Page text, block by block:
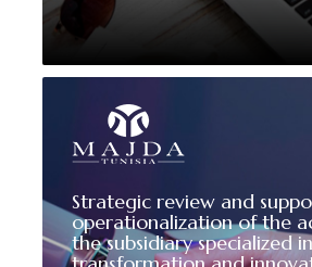
Strategic review and
operationalization of the
the subsidiary specialized